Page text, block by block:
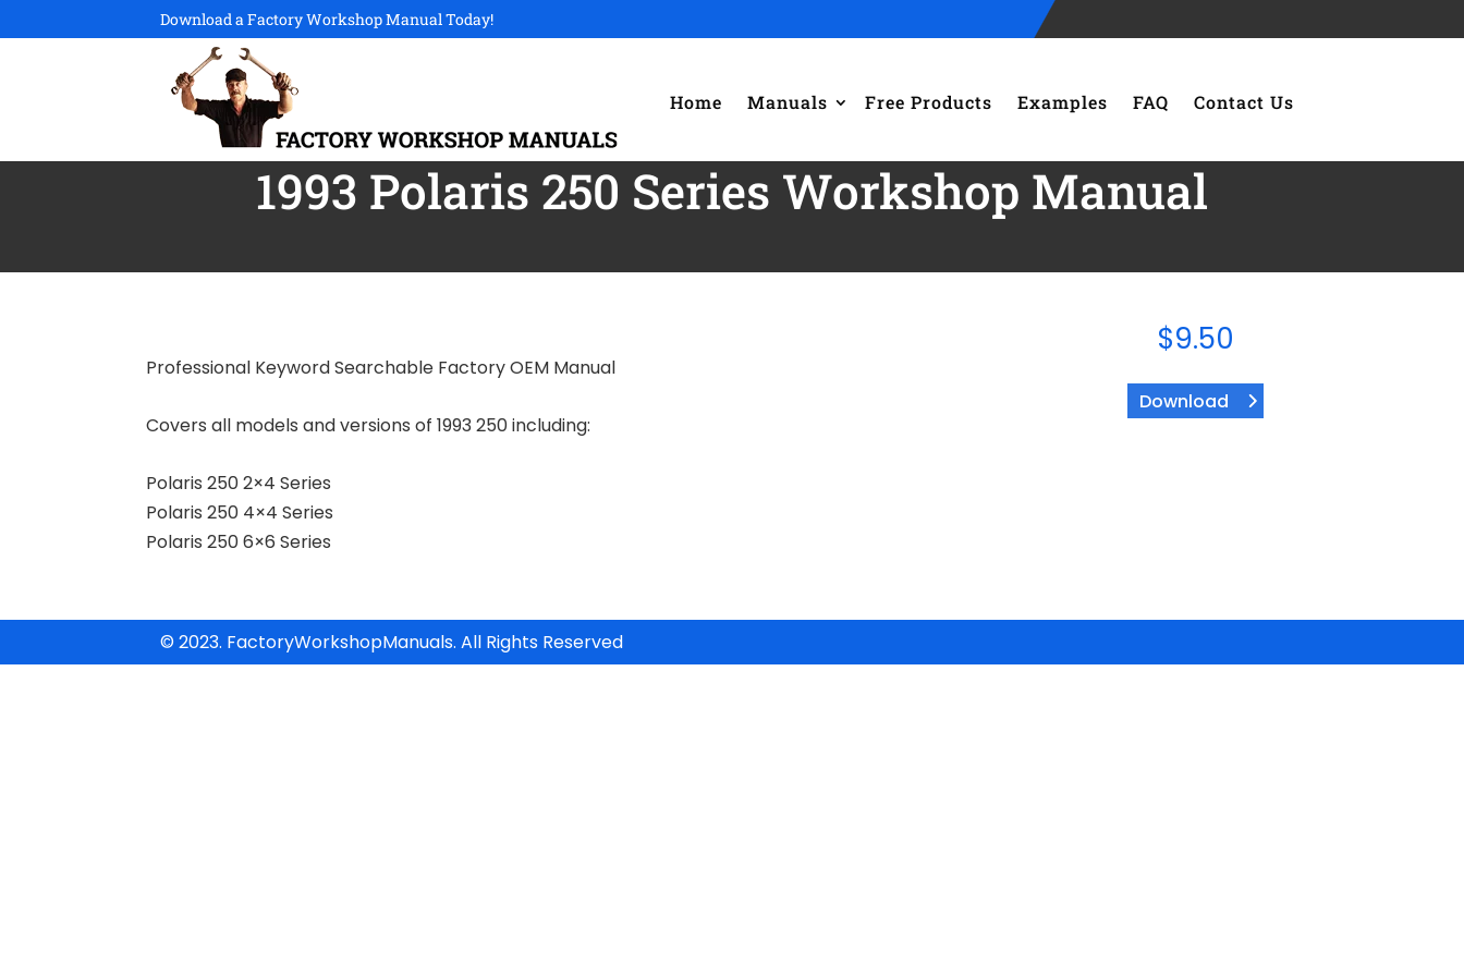
Download a Factory Workshop Manual Today!
Home Manuals Free Products Examples FAQ Contact Us
1993 Polaris 250 Series Workshop Manual
Professional Keyword Searchable Factory OEM Manual
Covers all models and versions of 1993 250 including:
Polaris 250 2×4 Series
Polaris 250 4×4 Series
Polaris 250 6×6 Series
$9.50
Download
© 2023. FactoryWorkshopManuals. All Rights Reserved